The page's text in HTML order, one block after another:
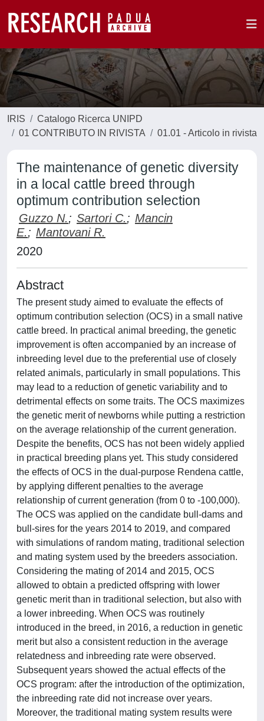
IRIS
Catalogo Ricerca UNIPD
01 CONTRIBUTO IN RIVISTA
01.01 - Articolo in rivista
The maintenance of genetic diversity
in a local cattle breed through
optimum contribution selection
Guzzo N.; Sartori C.; Mancin
E.; Mantovani R.
2020
Abstract
The present study aimed to evaluate the effects of
optimum contribution selection (OCS) in a small native
cattle breed. In practical animal breeding, the genetic
improvement is often accompanied by an increase of
inbreeding level due to the preferential use of closely
related animals, particularly in small populations. This
may lead to a reduction of genetic variability and to
detrimental effects on some traits. The OCS maximizes
the genetic merit of newborns while putting a restriction
on the average relationship of the current generation.
Despite the benefits, OCS has not been widely applied
in practical breeding plans yet. This study considered
the effects of OCS in the dual-purpose Rendena cattle,
by applying different penalties to the average
relationship of current generation (from 0 to -100,000).
The OCS was applied on the candidate bull-dams and
bull-sires for the years 2014 to 2019, and compared
with simulations of random mating, traditional selection
and mating system used by the breeders association.
Considering the mating of 2014 and 2015, OCS
allowed to obtain a predicted offspring with lower
genetic merit than in traditional selection, but also with
a lower inbreeding. When OCS was routinely
introduced in the breed, in 2016, a reduction in genetic
merit but also a consistent reduction in the average
relatedness and inbreeding rate were observed.
Subsequent years showed the actual effects of the
OCS program: after the introduction of the optimization,
the inbreeding rate did not increase over years.
Moreover, the traditional mating system results were